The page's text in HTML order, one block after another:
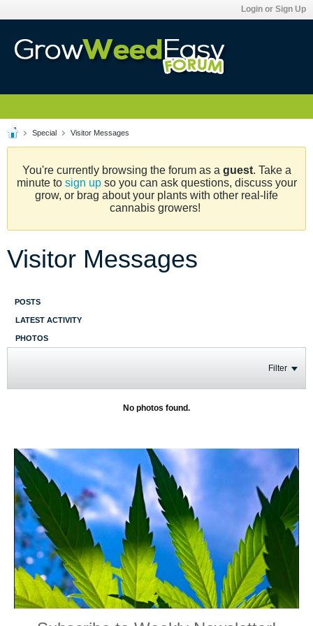
Login or Sign Up
Special Visitor Messages
You're currently browsing the forum as a guest. Take a
minute to sign upso you can ask questions, discuss your
grow, or brag about your plants with other real-life
cannabis growers!
Visitor Messages
POSTS
LATEST ACTIVITY
PHOTOS
Filter
No photos found.